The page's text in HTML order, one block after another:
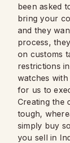
been asked
bring your
and they
process,
on customs
restrictions
watches
for us to
Creating the
tough,
simply buy
you sell in